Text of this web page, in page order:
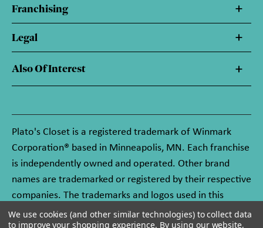
Franchising
Legal
Also Of Interest
Plato's Closet is a registered trademark of Winmark
Corporation® based in Minneapolis, MN. Each franchise
is independently owned and operated. Other brand
names are trademarked or registered by their respective
companies. The trademarks and logos used in this
website are owned by Winmark Corporation, and any
We use cookies (and other similar technologies) to collect data
to improve your shopping experience. By using our website,